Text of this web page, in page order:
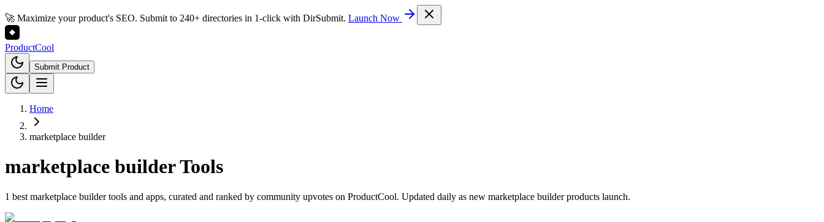
🚀 Maximize your product's SEO. Submit to 240+ directories in 1-click with DirSubmit. Launch Now
ProductCool
Submit Product
Home
marketplace builder
marketplace builderTools
1 best marketplace builder tools and apps, curated and ranked by community upvotes on ProductCool. Updated daily as new marketplace builder products launch.